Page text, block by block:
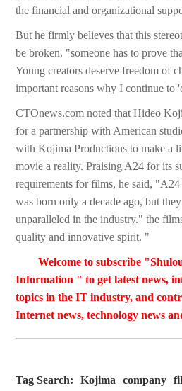
the financial and organizational
But he firmly believes that this
be broken. "someone has to prove
Young creators deserve freedom of
important reasons why I continue to
CTOnews.com noted that Hideo
for a partnership with American
with Kojima Productions to make a
movie a reality. Praising A24 for its
requirements for films, he said,
was born only a decade ago, but
unparalleled in the industry." the
quality and innovative spirit. "
Welcome to subscribe
Information " to get latest news,
topics in the IT industry, and
Internet news, technology news
Tag Search: Kojima company